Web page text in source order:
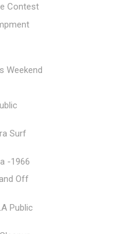
Contest
Weekend
Surf
-1966
Off
Public